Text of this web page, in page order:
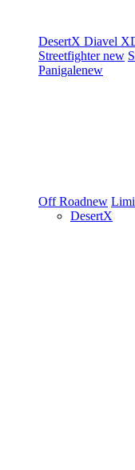
DesertX Diavel
Streetfighternew
Panigalenew
Off Roadnew
DesertX